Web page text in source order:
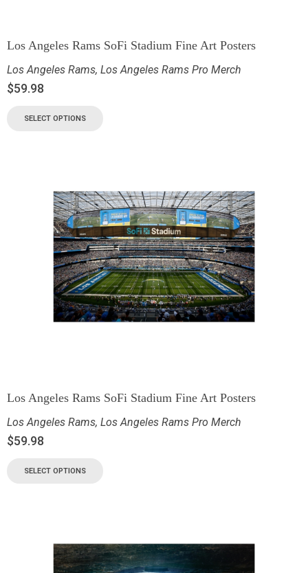
Los Angeles Rams SoFi Stadium Fine Art Posters
Los Angeles Rams, Los Angeles Rams Pro Merch
$59.98
SELECT OPTIONS
Los Angeles Rams SoFi Stadium Fine Art Posters
Los Angeles Rams, Los Angeles Rams Pro Merch
$59.98
SELECT OPTIONS